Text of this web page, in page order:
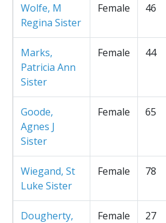
Wolfe, M
Regina Sister
Female 46
Marks,
Patricia Ann
Sister
Female 44
Goode,
Agnes J
Sister
Female 65
Wiegand, St
Luke Sister
Female 78
Dougherty,
Female 27